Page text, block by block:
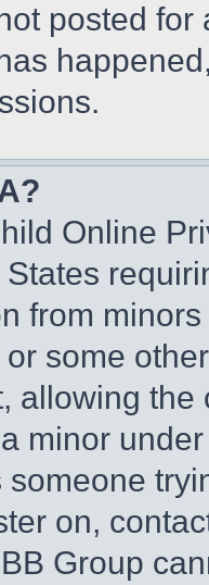
posted
Online
from
some
allowing
minor
on,
Group